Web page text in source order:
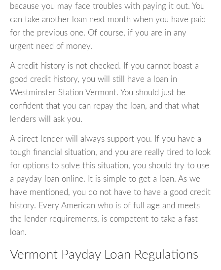
because you may face troubles with paying it out. You
can take another loan next month when you have paid
for the previous one. Of course, if you are in any
urgent need of money.
A credit history is not checked. If you cannot boast a
good credit history, you will still have a loan in
Westminster Station Vermont. You should just be
confident that you can repay the loan, and that what
lenders will ask you.
A direct lender will always support you. If you have a
tough financial situation, and you are really tired to look
for options to solve this situation, you should try to use
a payday loan online. It is simple to get a loan. As we
have mentioned, you do not have to have a good credit
history. Every American who is of full age and meets
the lender requirements, is competent to take a fast
loan.
Vermont Payday Loan Regulations